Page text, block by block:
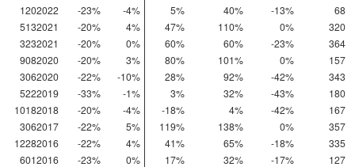
1202022 -23% -4% 5% 40% -13%
68
5132021
-20% 4% 47% 110% 0%
320
3232021
-20% 0% 60% 60% -23%
364
9082020
-20% 3% 80% 101% 0%
157
3062020
-22% -10% 28% 92% -42%
343
5222019
-33% -1% 3% 32% -43%
180
10182018
-20% -4% -18% 4% -42%
167
3062017
-22% 5% 119% 138% 0%
357
12282016
-22% 4% 41% 65% -18%
335
6012016
-23% 0% 17% 32% -17%
127